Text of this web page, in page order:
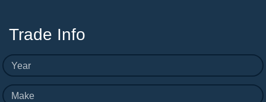
Trade Info
Year
Make